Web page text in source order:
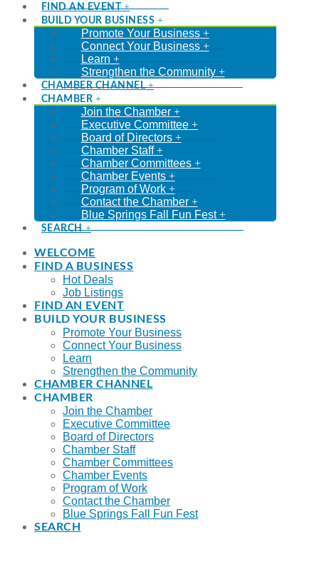
FIND AN EVENT
BUILD YOUR BUSINESS
Promote Your Business
Connect Your Business
Learn
Strengthen the Community
CHAMBER CHANNEL
CHAMBER
Join the Chamber
Executive Committee
Board of Directors
Chamber Staff
Chamber Committees
Chamber Events
Program of Work
Contact the Chamber
Blue Springs Fall Fun Fest
SEARCH
WELCOME
FIND A BUSINESS
Hot Deals
Job Listings
FIND AN EVENT
BUILD YOUR BUSINESS
Promote Your Business
Connect Your Business
Learn
Strengthen the Community
CHAMBER CHANNEL
CHAMBER
Join the Chamber
Executive Committee
Board of Directors
Chamber Staff
Chamber Committees
Chamber Events
Program of Work
Contact the Chamber
Blue Springs Fall Fun Fest
SEARCH